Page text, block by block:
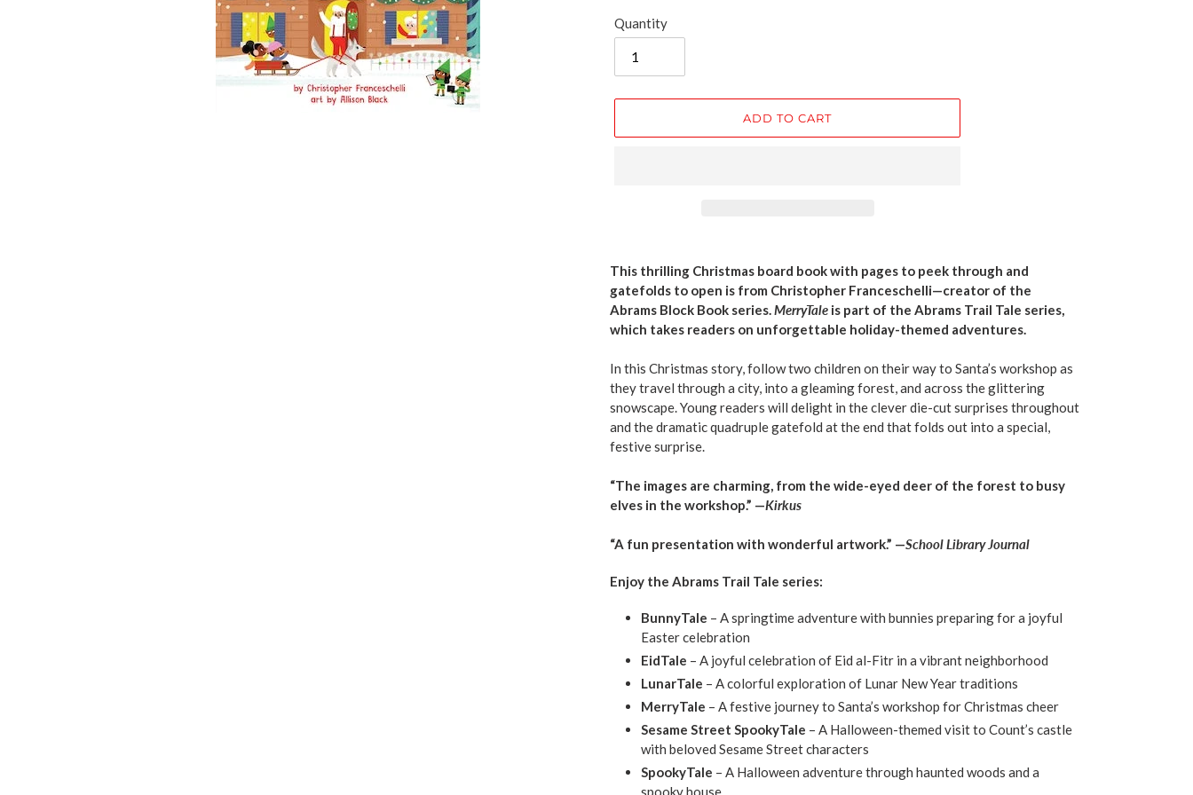
Quantity
ADD TO CART
product
your
cart
This thrilling Christmas board book with pages to peek through and
gatefolds to open is from Christopher Franceschelli—creator of the
Abrams Block Book series.MerryTale is part of the Abrams Trail Tale series,
which takes readers on unforgettable holiday-themed adventures.
In this Christmas story, follow two children on their way to Santa’s workshop as
they travel through a city, into a gleaming forest, and across the glittering
snowscape. Young readers will delight in the clever die-cut surprises throughout
and the dramatic quadruple gatefold at the end that folds out into a special,
festive surprise.
“The images are charming, from the wide-eyed deer of the forest to busy
elves in the workshop.” —Kirkus
“A fun presentation with wonderful artwork.” —School Library Journal
Enjoy the Abrams Trail Tale series:
BunnyTale – A springtime adventure with bunnies preparing for a joyful
Easter celebration
EidTale – A joyful celebration of Eid al-Fitr in a vibrant neighborhood
LunarTale – A colorful exploration of Lunar New Year traditions
MerryTale – A festive journey to Santa’s workshop for Christmas cheer
Sesame Street SpookyTale – A Halloween-themed visit to Count’s castle
with beloved Sesame Street characters
SpookyTale – A Halloween adventure through haunted woods and a
spooky house